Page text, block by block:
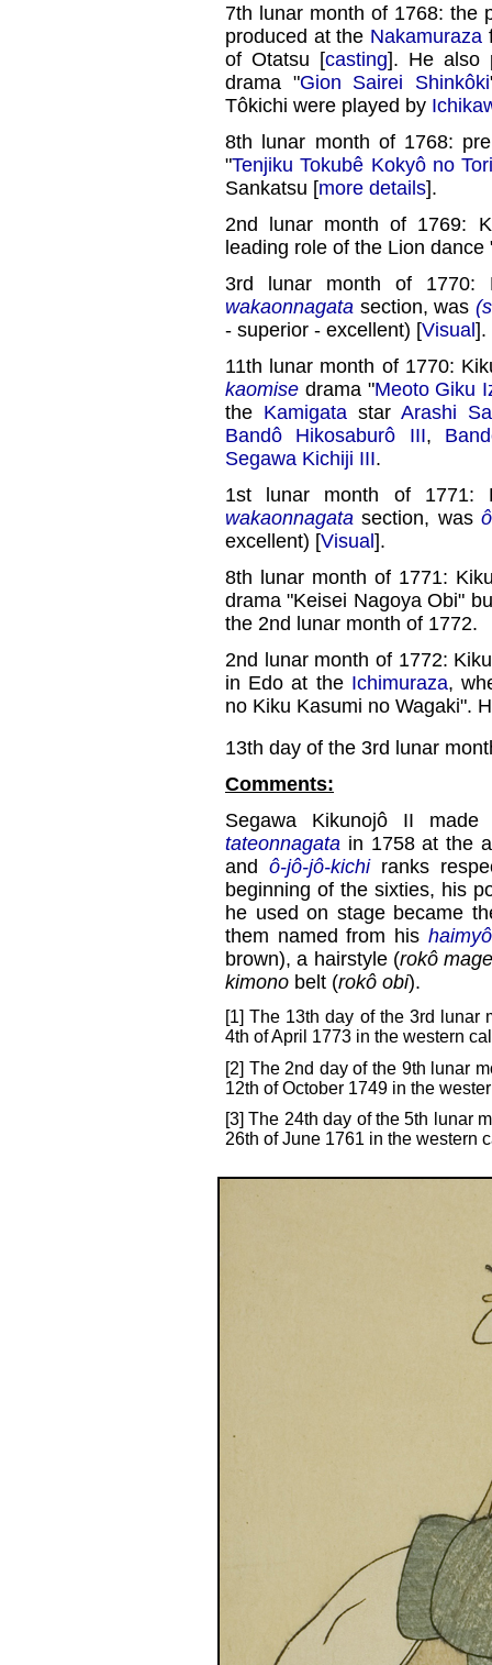
7th lunar month of 1768: the
produced at the Nakamuraza
of Otatsu [casting]. He also
drama "Gion Sairei Shinkôki
Tôkichi were played by
8th lunar month of 1768:
"Tenjiku Tokubê Kokyô no
Sankatsu [more details].
2nd lunar month of 1769:
leading role of the Lion dance
3rd lunar month of
wakaonnagata section, was
- superior - excellent) [Visual].
11th lunar month of 1770:
kaomise drama "Meoto Giku
the Kamigatastar Arashi
Bandô Hikosaburô III,
Segawa Kichiji III.
1st lunar month of
wakaonnagata section, was
excellent) [Visual].
8th lunar month of 1771:
drama "Keisei Nagoya Obi"
the 2nd lunar month of 1772.
2nd lunar month of 1772:
in Edo at the Ichimuraza,
no Kiku Kasumi no Wagaki".
13th day of the 3rd lunar
Comments:
Segawa Kikunojô II
tateonnagata in 1758 at the
and ô-jô-jô-kichiranks
beginning of the sixties, his
he used on stage became
them named from his haimyô
brown), a hairstyle (rokô
kimono belt (rokô obi).
[1] The 13th day of the 3rd lunar
4th of April 1773 in the western
[2] The 2nd day of the 9th lunar
12th of October 1749 in the
[3] The 24th day of the 5th lunar
26th of June 1761 in the western